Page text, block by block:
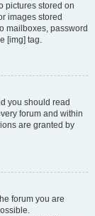
pictures stored on
images stored
mailboxes, password
[img] tag.
you should read
forum and within
are granted by
forum you are